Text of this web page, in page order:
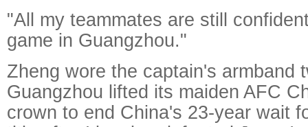
"All my teammates are still
game in Guangzhou."
Zheng wore the captain's armband
Guangzhou lifted its maiden AFC
crown to end China's 23-year wait